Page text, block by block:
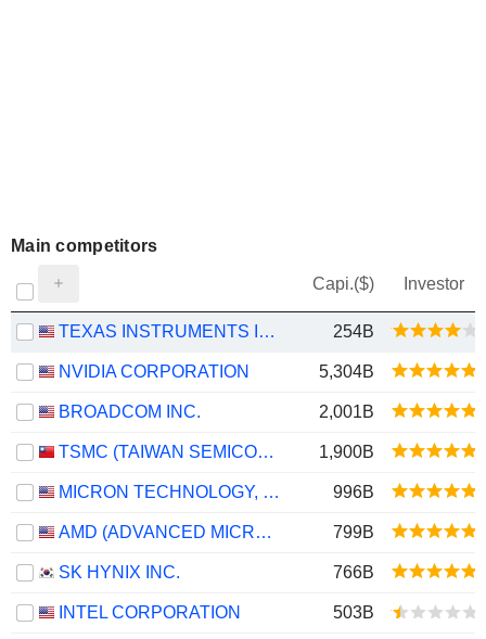
Main competitors
Capi.($) Investor
TEXAS INSTRUMENTS INCORPORATED 254B
NVIDIA CORPORATION 5,304B
BROADCOM INC. 2,001B
TSMC (TAIWAN SEMICONDUCTOR MANUFACTURING COMPANY) 1,900B
MICRON TECHNOLOGY, INC. 996B
AMD (ADVANCED MICRO DEVICES) 799B
SK HYNIX INC. 766B
INTEL CORPORATION
503B